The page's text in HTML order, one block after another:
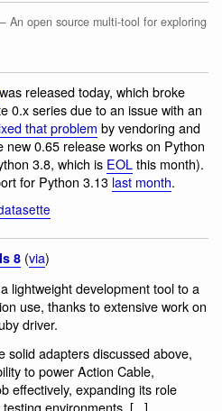
An open source multi-tool for exploring
was released today, which broke
0.x series due to an issue with an
that problem by vendoring and
0.65 release works on Python
3.8, which is EOLthis month).
for Python 3.13 last month.
8 (via)
lightweight development tool to a
use, thanks to extensive work on
driver.
solid adapters discussed above,
to power Action Cable,
effectively, expanding its role
environments. [...]